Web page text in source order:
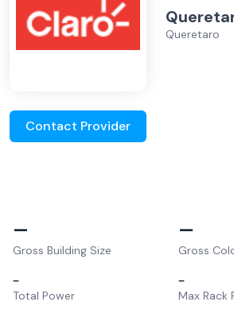
Queretaro
Contact Provider
–
Gross Building Size
–
Gross
–
Total Power
–
Max Rack